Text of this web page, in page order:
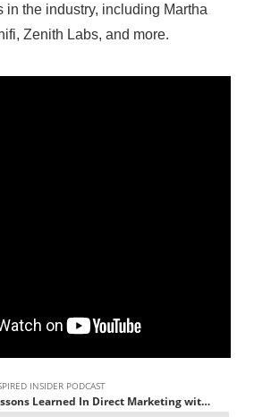
in the industry, including Martha
Zenith Labs, and more.